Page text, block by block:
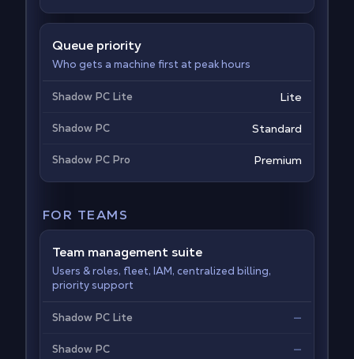
Queue priority
Who gets a machine first at peak hours
Shadow PC Lite Lite
Shadow PC Standard
Shadow PC Pro Premium
FOR TEAMS
Team management suite
Users & roles, fleet, IAM, centralized billing,
priority support
Shadow PC Lite —
Shadow PC —